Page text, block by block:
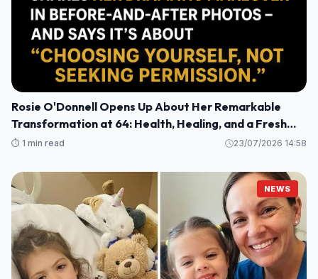
Rosie O'Donnell Opens Up About Her Remarkable
Transformation at 64: Health, Healing, and a Fresh
Perspective
⏱️ 1 min read 23/07/2026 14:58
NEWS